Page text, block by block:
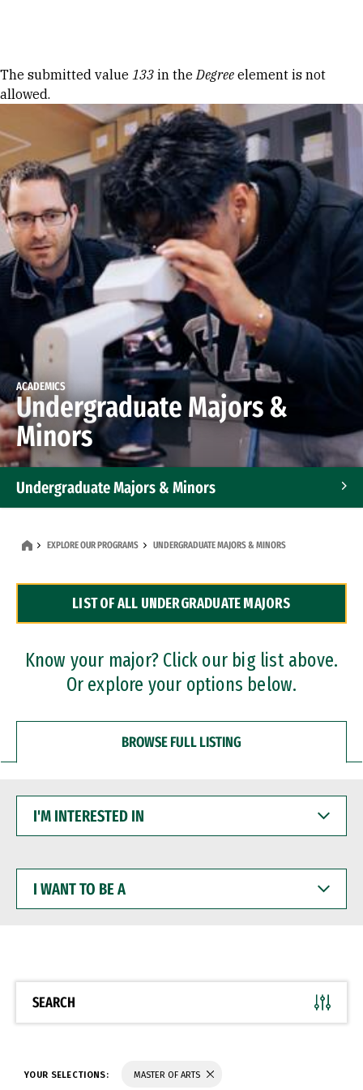
Error message
The submitted value 133 in theDegree element is not
allowed.
ACADEMICS
Undergraduate Majors &
Minors
Undergraduate Majors & Minors
Dual Degree Programs
Professional Certificates
EXPLORE OUR PROGRAMS UNDERGRADUATE MAJORS & MINORS
LIST OF ALL UNDERGRADUATE MAJORS
Know your major? Click our big list above.
Or explore your options below.
BROWSE FULL LISTING
INTERESTED
WANT
BE
SEARCH
YOUR SELECTIONS: MASTER OF ARTS